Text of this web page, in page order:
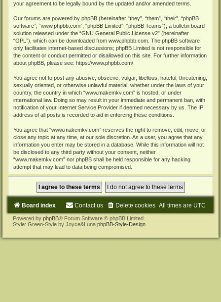
your agreement to be legally bound by the updated and/or amended terms.
Our forums are powered by phpBB (hereinafter “they”, “them”, “their”, “phpBB
software”, “www.phpbb.com”, “phpBB Limited”, “phpBB Teams”), a bulletin board
solution released under the “GNU General Public License v2” (hereinafter
“GPL”), which can be downloaded from www.phpbb.com . The phpBB software
only facilitates internet-based discussions; phpBB Limited is not responsible for
the content or conduct permitted or disallowed on this site. For further information
about phpBB, please see: https://www.phpbb.com/
You agree not to post any abusive, obscene, vulgar, libellous, hateful, threatening,
sexually oriented, or otherwise unlawful material, whether under the laws of your
country, the country in which “www.makemkv.com” is hosted, or under
international law. Doing so may result in your immediate and permanent ban, with
notification of your Internet Service Provider if deemed necessary by us. The IP
address of all posts is recorded to aid in enforcing these conditions.
You agree that “www.makemkv.com” reserves the right to remove, edit, move, or
close any topic at any time, at our sole discretion. As a user, you agree that any
information you enter may be stored in a database. While this information will not
be disclosed to any third party without your consent, neither
“www.makemkv.com” nor phpBB shall be held responsible for any hacking
attempt that may lead to data being compromised.
Board index All times are UTC
Delete cookies
Contact us
Powered by phpBB® Forum Software © phpBB Limited
Style: Green-Style by Joyce&Luna phpBB-Style-Design